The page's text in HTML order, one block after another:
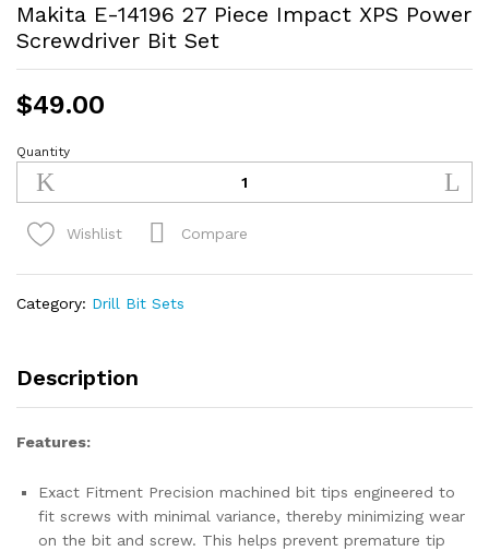
Makita E-14196 27 Piece Impact XPS Power
Screwdriver Bit Set
$49.00
Makita
14196
27
Piece
Impact
XPS
Bit
Quantity
Wishlist Compare
Category: Drill Bit Sets
Description
Features:
Exact Fitment Precision machined bit tips engineered to
fit screws with minimal variance, thereby minimizing wear
on the bit and screw. This helps prevent premature tip